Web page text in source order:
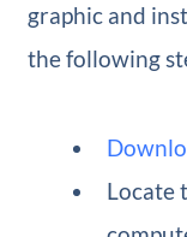
graphic and
the following
Locate